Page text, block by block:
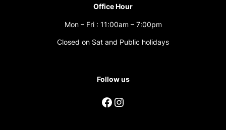
Office Hour
Mon – Fri : 11:00am – 7:00pm
Closed on Sat and Public holidays
Follow us
Facebook Instagram